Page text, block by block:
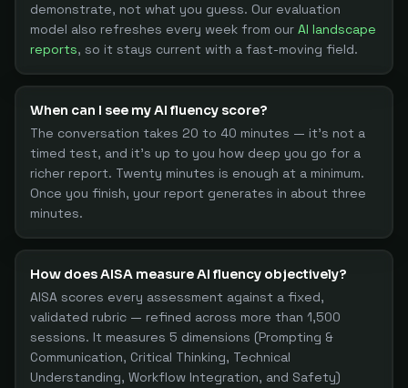
demonstrate, not what you guess. Our evaluation
model also refreshes every week from our AI landscape
reports, so it stays current with a fast-moving field.
When can I see my AI fluency score?
The conversation takes 20 to 40 minutes — it's not a
timed test, and it's up to you how deep you go for a
richer report. Twenty minutes is enough at a minimum.
Once you finish, your report generates in about three
minutes.
How does AISA measure AI fluency objectively?
AISA scores every assessment against a fixed,
validated rubric — refined across more than 1,500
sessions. It measures 5 dimensions (Prompting &
Communication, Critical Thinking, Technical
Understanding, Workflow Integration, and Safety)